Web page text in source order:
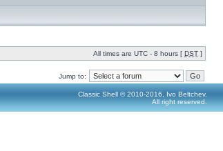
All times are UTC - 8 hours [ DST ]
Jump to:
Classic Shell © 2010-2016, Ivo Beltchev.
All right reserved.